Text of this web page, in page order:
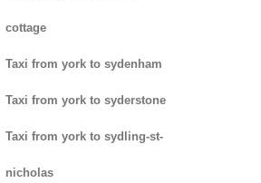
cottage
Taxi from york to sydenham
Taxi from york to syderstone
Taxi from york to sydling-st-
nicholas